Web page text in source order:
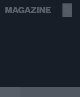
MAGAZINE